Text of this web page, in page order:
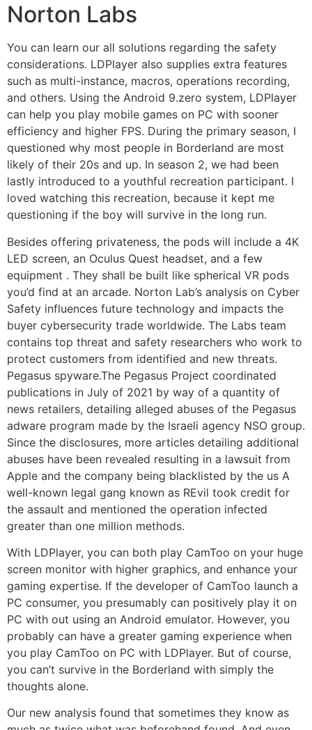
Norton Labs
You can learn our all solutions regarding the safety
considerations. LDPlayer also supplies extra features
such as multi-instance, macros, operations recording,
and others. Using the Android 9.zero system, LDPlayer
can help you play mobile games on PC with sooner
efficiency and higher FPS. During the primary season, I
questioned why most people in Borderland are most
likely of their 20s and up. In season 2, we had been
lastly introduced to a youthful recreation participant. I
loved watching this recreation, because it kept me
questioning if the boy will survive in the long run.
Besides offering privateness, the pods will include a 4K
LED screen, an Oculus Quest headset, and a few
equipment . They shall be built like spherical VR pods
you’d find at an arcade. Norton Lab’s analysis on Cyber
Safety influences future technology and impacts the
buyer cybersecurity trade worldwide. The Labs team
contains top threat and safety researchers who work to
protect customers from identified and new threats.
Pegasus spyware.The Pegasus Project coordinated
publications in July of 2021 by way of a quantity of
news retailers, detailing alleged abuses of the Pegasus
adware program made by the Israeli agency NSO group.
Since the disclosures, more articles detailing additional
abuses have been revealed resulting in a lawsuit from
Apple and the company being blacklisted by the us A
well-known legal gang known as REvil took credit for
the assault and mentioned the operation infected
greater than one million methods.
With LDPlayer, you can both play CamToo on your huge
screen monitor with higher graphics, and enhance your
gaming expertise. If the developer of CamToo launch a
PC consumer, you presumably can positively play it on
PC with out using an Android emulator. However, you
probably can have a greater gaming experience when
you play CamToo on PC with LDPlayer. But of course,
you can’t survive in the Borderland with simply the
thoughts alone.
Our new analysis found that sometimes they know as